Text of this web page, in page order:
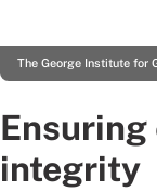
integrity
The George Institute for